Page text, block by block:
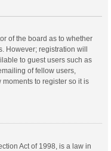
of the board as to whether
However; registration will
to guest users such as
of fellow users,
to register so it is
Act of 1998, is a law in